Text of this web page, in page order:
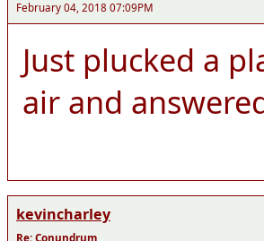
February 04, 2018 07:09PM
Just plucked a
air and
kevincharley
Re: Conundrum